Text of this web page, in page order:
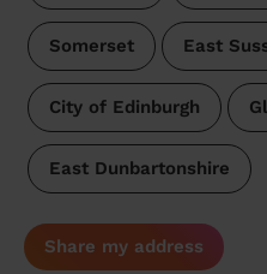
Somerset East
City of Edinburgh
East Dunbartonshire
Share my address